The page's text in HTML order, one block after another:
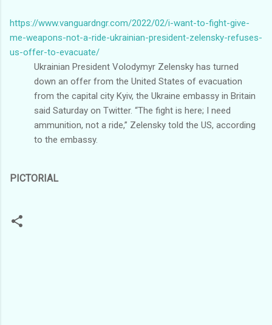
https://www.vanguardngr.com/2022/02/i-want-to-fight-give-
me-weapons-not-a-ride-ukrainian-president-zelensky-refuses-
us-offer-to-evacuate/
Ukrainian President Volodymyr Zelensky has turned
down an offer from the United States of evacuation
from the capital city Kyiv, the Ukraine embassy in Britain
said Saturday on Twitter. “The fight is here; I need
ammunition, not a ride,” Zelensky told the US, according
to the embassy.
PICTORIAL